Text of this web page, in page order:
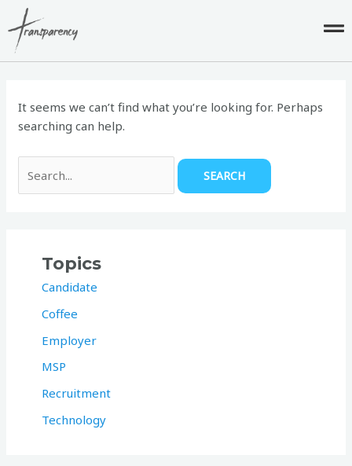
to
content
It seems we can’t find what you’re looking for. Perhaps
searching can help.
Topics
Candidate
Coffee
Employer
MSP
Recruitment
Technology